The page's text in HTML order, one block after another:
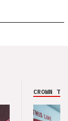
CROWN